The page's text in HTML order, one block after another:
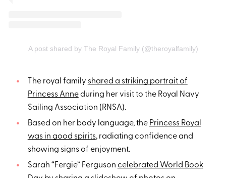
A post shared by The Royal Family (@theroyalfamily)
The royal family shared a striking portrait of
Princess Anneduring her visit to the Royal Navy
Sailing Association (RNSA).
Based on her body language, the Princess Royal
was in good spirits, radiating confidence and
showing signs of enjoyment.
Sarah “Fergie” Ferguson celebrated World Book